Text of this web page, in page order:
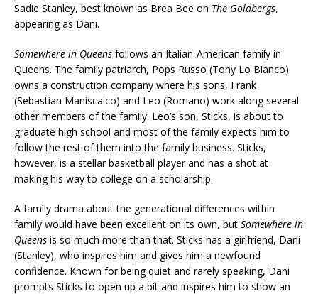
Sadie Stanley, best known as Brea Bee on The Goldbergs,
appearing as Dani.
Somewhere in Queens follows an Italian-American family in
Queens. The family patriarch, Pops Russo (Tony Lo Bianco)
owns a construction company where his sons, Frank
(Sebastian Maniscalco) and Leo (Romano) work along several
other members of the family. Leo’s son, Sticks, is about to
graduate high school and most of the family expects him to
follow the rest of them into the family business. Sticks,
however, is a stellar basketball player and has a shot at
making his way to college on a scholarship.
A family drama about the generational differences within
family would have been excellent on its own, but Somewhere in
Queens is so much more than that. Sticks has a girlfriend, Dani
(Stanley), who inspires him and gives him a newfound
confidence. Known for being quiet and rarely speaking, Dani
prompts Sticks to open up a bit and inspires him to show an